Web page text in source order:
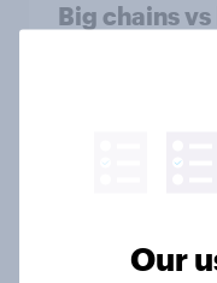
Big chains
amongOur